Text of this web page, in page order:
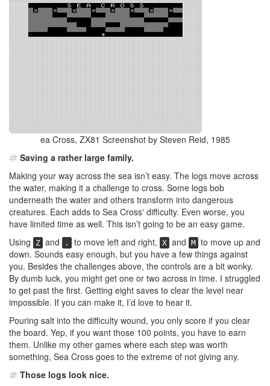
ea Cross, ZX81 Screenshot by Steven Reid, 1985
Saving a rather large family.
Making your way across the sea isn’t easy. The logs move across
the water, making it a challenge to cross. Some logs bob
underneath the water and others transform into dangerous
creatures. Each adds to Sea Cross' difficulty. Even worse, you
have limited time as well. This isn’t going to be an easy game.
Using
Z and . to move left and right, X and M to move up and
down. Sounds easy enough, but you have a few things against
you. Besides the challenges above, the controls are a bit wonky.
By dumb luck, you might get one or two across in time. I struggled
to get past the first. Getting eight saves to clear the level near
impossible. If you can make it, I’d love to hear it.
Pouring salt into the difficulty wound, you only score if you clear
the board. Yep, if you want those 100 points, you have to earn
them. Unlike my other games where each step was worth
something, Sea Cross goes to the extreme of not giving any.
Those logs look nice.